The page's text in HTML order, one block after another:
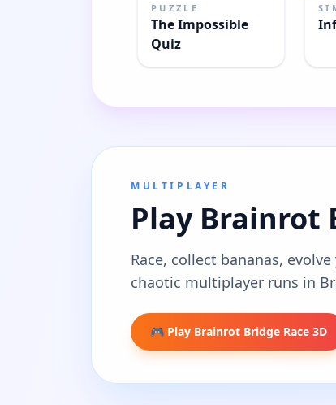
PUZZLE
The Impossible
Quiz
MULTIPLAYER
Play Brainrot
Race, collect bananas,
chaotic multiplayer runs in
🎮 Play Brainrot Bridge Race 3D